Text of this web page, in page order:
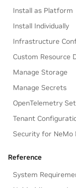
Install as Platform
Install Individually
Infrastructure
Custom Resource
Manage Storage
Manage Secrets
OpenTelemetry
Tenant
Security for NeMo
Reference
System